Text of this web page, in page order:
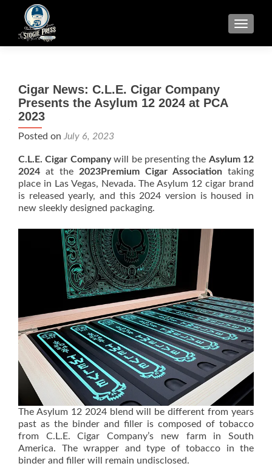
Cigar News: C.L.E. Cigar Company
Presents the Asylum 12 2024 at PCA
2023
Posted on July 6, 2023
C.L.E. Cigar Companywill be presenting the Asylum 12
2024 at the 2023Premium Cigar Association taking
place in Las Vegas, Nevada. The Asylum 12 cigar brand
is released yearly, and this 2024 version is housed in
new sleekly designed packaging.
The Asylum 12 2024 blend will be different from years
past as the binder and filler is composed of tobacco
from C.L.E. Cigar Company’s new farm in South
America. The wrapper and type of tobacco in the
binder and filler will remain undisclosed.